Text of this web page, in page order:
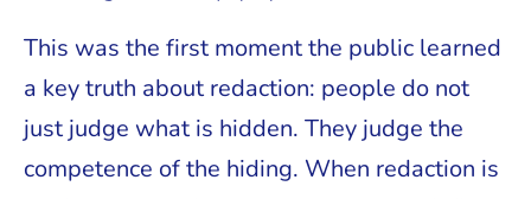
This was the first moment the public learned
a key truth about redaction: people do not
just judge what is hidden. They judge the
competence of the hiding. When redaction is